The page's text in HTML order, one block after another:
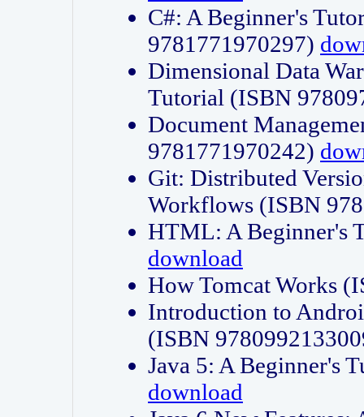
C#: A Beginner's
9781771970297)
Dimensional Data
Tutorial (ISBN
Document
9781771970242)
Git: Distributed
Workflows (ISBN
HTML: A Beginner's
download
How Tomcat Works
Introduction to
(ISBN
Java 5: A Beginner's
download